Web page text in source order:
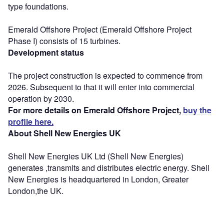
type foundations.
Emerald Offshore Project (Emerald Offshore Project
Phase I) consists of 15 turbines.
Development status
The project construction is expected to commence from
2026. Subsequent to that it will enter into commercial
operation by 2030.
For more details on Emerald Offshore Project, buy the
profile here.
About Shell New Energies UK
Shell New Energies UK Ltd (Shell New Energies)
generates ,transmits and distributes electric energy. Shell
New Energies is headquartered in London, Greater
London,the UK.